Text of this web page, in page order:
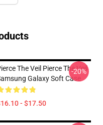
The Veil Pierce The Veil
Galaxy Soft Case
- $17.50
-20%